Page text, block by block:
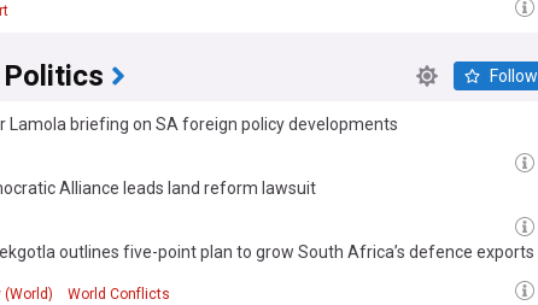
Follow
Lamola briefing on SA foreign policy developments
Alliance leads land reform lawsuit
outlines five-point plan to grow South Africa’s defence exports
(World) World Conflicts